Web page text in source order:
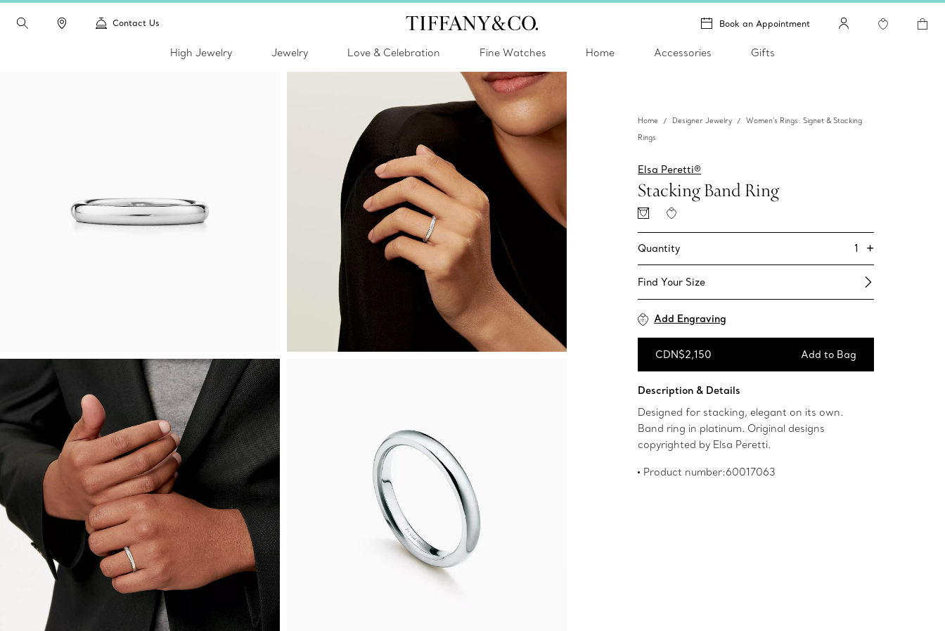
Contact Us Book an Appointment
High Jewelry Jewelry Love & Celebration Fine Watches Home Accessories Gifts
Home Designer Jewelry
Women's Rings: Signet & Stacking
Rings
Elsa Peretti®
Stacking Band Ring
Quantity 1 +
Find Your Size​
Add Engraving
CDN$2,150 Add to Bag
Description & Details
Designed for stacking, elegant on its own.
Band ring in platinum. Original designs
copyrighted by Elsa Peretti.
Product number:60017063